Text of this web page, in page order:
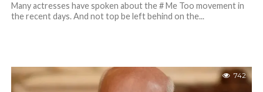
Many actresses have spoken about the # Me Too movement in
the recent days. And not top be left behind on the...
742